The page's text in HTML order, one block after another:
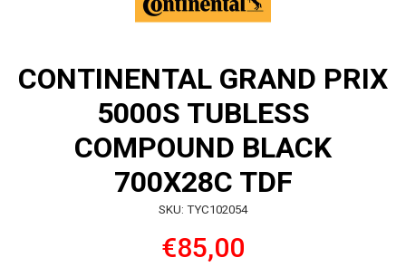
CONTINENTAL GRAND PRIX
5000S TUBLESS
COMPOUND BLACK
700X28C TDF
SKU: TYC102054
€85,00